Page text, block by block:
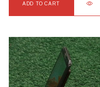
ADD TO CART